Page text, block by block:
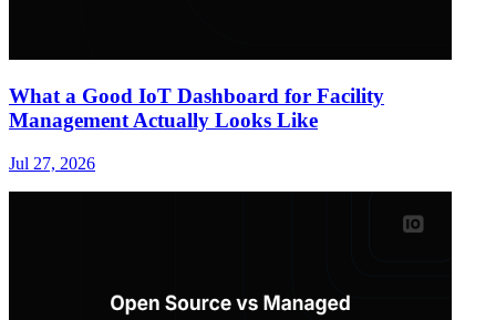
What a Good IoT Dashboard for Facility
Management Actually Looks Like
Jul 27, 2026